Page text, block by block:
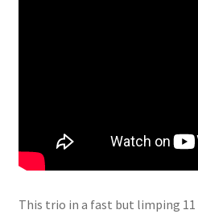
This trio in a fast but limping 11